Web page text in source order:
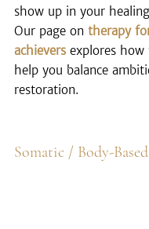
show up in your
Our page on therapy
achievers explores how
help you balance
restoration.
Somatic / Body-